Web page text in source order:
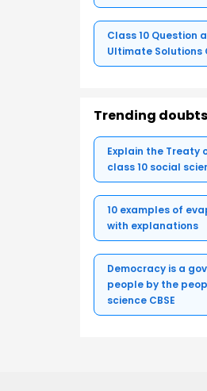
Class 10 Question
Ultimate Solutions
Trending doubts
Explain the Treaty
class 10 social
10 examples of
with explanations
Democracy is a
people by the
science CBSE